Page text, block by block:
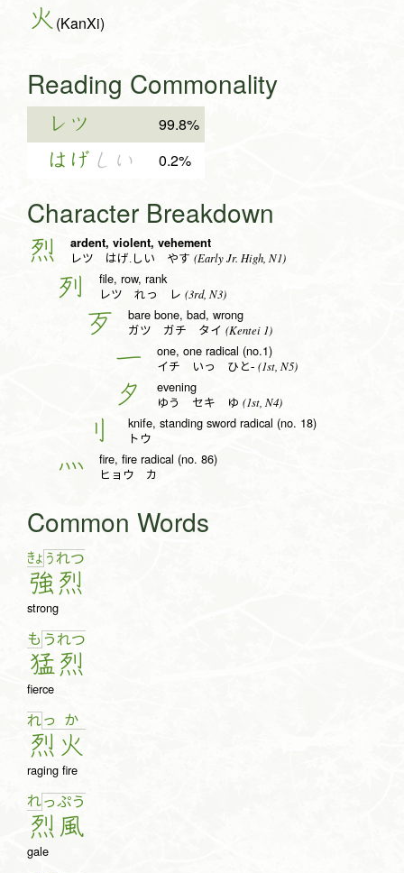
火(KanXi)
Reading Commonality
レツ 99.8%
はげ しい 0.2%
Character Breakdown
烈 ardent, violent, vehement
レツ はげ.しい やす (Early Jr. High, N1)
列 file, row, rank
レツ れっ レ (3rd, N3)
歹 bare bone, bad, wrong
ガツ ガチ タイ (Kentei 1)
一 one, one radical (no.1)
イチ いっ ひと- (1st, N5)
夕 evening
ゆう セキ ゆ (1st, N4)
刂 knife, standing sword radical (no. 18)
トウ
灬 fire, fire radical (no. 86)
ヒョウ カ
Common Words
きょ う
強
れつ
烈
strong
も う
猛
れつ
烈
fierce
れっ
烈
か
火
raging fire
れっ
烈
ぷう
風
gale